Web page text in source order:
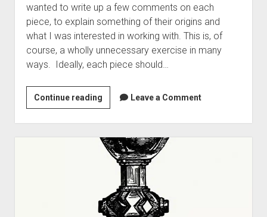
wanted to write up a few comments on each
piece, to explain something of their origins and
what I was interested in working with. This is, of
course, a wholly unnecessary exercise in many
ways. Ideally, each piece should…
Continue readingNotes
on
“Tales
Told
of
Faerie”
The
September
Leave a Comment